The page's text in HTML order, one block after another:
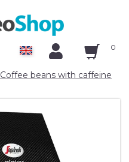
0
Coffee beans with caffeine